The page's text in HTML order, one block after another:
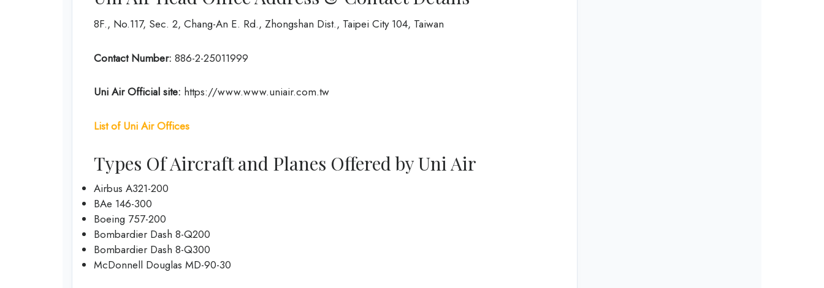
8F., No.117, Sec. 2, Chang-An E. Rd., Zhongshan Dist., Taipei City 104, Taiwan
Contact Number: 886-2-25011999
Uni Air Official site: https://www.www.uniair.com.tw
List of Uni Air Offices
Types Of Aircraft and Planes Offered by Uni Air
Airbus A321-200
BAe 146-300
Boeing 757-200
Bombardier Dash 8-Q200
Bombardier Dash 8-Q300
McDonnell Douglas MD-90-30